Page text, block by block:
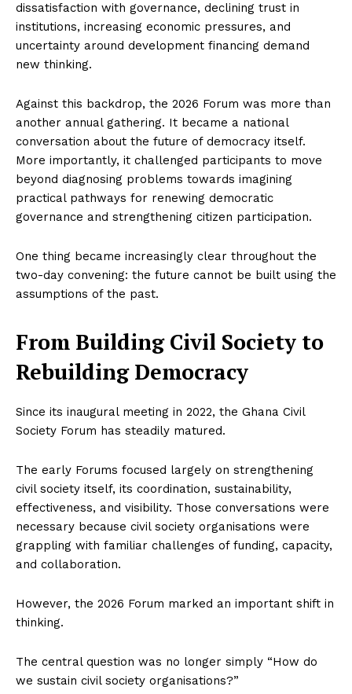
dissatisfaction with governance, declining trust in
institutions, increasing economic pressures, and
uncertainty around development financing demand
new thinking.
Against this backdrop, the 2026 Forum was more than
another annual gathering. It became a national
conversation about the future of democracy itself.
More importantly, it challenged participants to move
beyond diagnosing problems towards imagining
practical pathways for renewing democratic
governance and strengthening citizen participation.
One thing became increasingly clear throughout the
two-day convening: the future cannot be built using the
assumptions of the past.
From Building Civil Society to
Rebuilding Democracy
Since its inaugural meeting in 2022, the Ghana Civil
Society Forum has steadily matured.
The early Forums focused largely on strengthening
civil society itself, its coordination, sustainability,
effectiveness, and visibility. Those conversations were
necessary because civil society organisations were
grappling with familiar challenges of funding, capacity,
and collaboration.
However, the 2026 Forum marked an important shift in
thinking.
The central question was no longer simply “How do
we sustain civil society organisations?”